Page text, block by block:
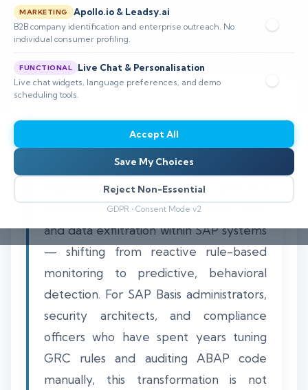
MARKETING Apollo.io & Leadsy.ai
B2B company identification and enterprise outreach. No
individual consumer profiling.
FUNCTIONAL Live Chat & Personalisation
Live chat widgets, language preferences, and demo
scheduling tools.
Accept All
Save My Choices
Reject Non-Essential
GDPR • Consent Mode v2
time, and proactively managing
⏱️ 8–12 min read
By 2027, artificial intelligence will
fundamentally change how
organizations detect and prevent
unauthorized access, configuration drift,
and data exfiltration within SAP systems
— shifting from reactive rule-based
monitoring to predictive, behavioral
detection. For SAP Basis administrators,
security architects, and compliance
officers who have spent years tuning
GRC rules and auditing ABAP code
manually, this transformation is not